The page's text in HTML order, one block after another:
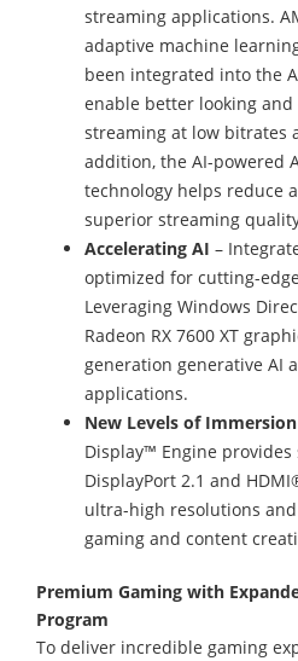
streaming applications.
adaptive machine
been integrated into the
enable better looking
streaming at low bitrates
addition, the AI-powered
technology helps reduce
superior streaming
Accelerating AI –
optimized for cutting-
Leveraging Windows
Radeon RX 7600 XT
generation generative AI
applications.
New Levels of Immersion
Display™ Engine
DisplayPort 2.1 and
ultra-high resolutions
gaming and content
Premium Gaming with
Program
To deliver incredible gaming